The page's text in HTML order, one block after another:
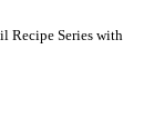
Recipe Series with